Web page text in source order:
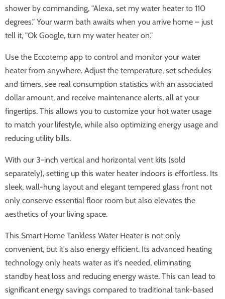
shower by commanding, "Alexa, set my water heater to 110
degrees." Your warm bath awaits when you arrive home – just
tell it, "Ok Google, turn my water heater on."
Use the Eccotemp app to control and monitor your water
heater from anywhere. Adjust the temperature, set schedules
and timers, see real consumption statistics with an associated
dollar amount, and receive maintenance alerts, all at your
fingertips. This allows you to customize your hot water usage
to match your lifestyle, while also optimizing energy usage and
reducing utility bills.
With our 3-inch vertical and horizontal vent kits (sold
separately), setting up this water heater indoors is effortless. Its
sleek, wall-hung layout and elegant tempered glass front not
only conserve essential floor room but also elevates the
aesthetics of your living space.
This Smart Home Tankless Water Heater is not only
convenient, but it's also energy efficient. Its advanced heating
technology only heats water as it's needed, eliminating
standby heat loss and reducing energy waste. This can lead to
significant energy savings compared to traditional tank-based